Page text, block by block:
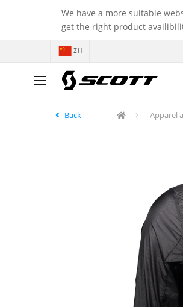
We have a more suitable
get the right product
ZH
Back Apparel